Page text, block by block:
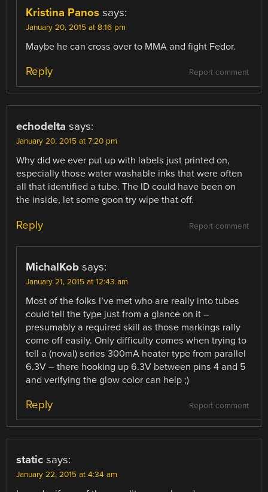
Kristina Panos says:
January 20, 2015 at 8:16 pm
Maybe he can cross over to MMA and fight Fedor.
Report comment
Reply
echodelta says:
January 20, 2015 at 7:20 pm
Why did we ever put up with labels just printed on,
especially those water washable inks that were often
all that identified a tube. The ID could have been on
the inside, let some goon try wipe that off.
Report comment
Reply
MichalKob says:
January 21, 2015 at 12:43 am
Most of the folks I’ve met who are really into tubes
could tell the type just from a glance on it –
presumably a required skill as those markings rally
come off easily. Only difficulty comes when trying to
tell a (noval) series 300mA heater type from parallel
6.3V – there hooking up 6.3V between pins 4 and 5
and verifying the glow color can help ;)
Report comment
Reply
static says:
January 22, 2015 at 4:34 am